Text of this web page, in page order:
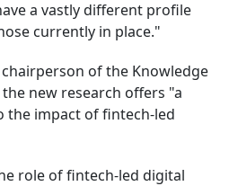
a vastly different profile
currently in place."
of the Knowledge
new research offers "a
the impact of fintech-led
role of fintech-led digital